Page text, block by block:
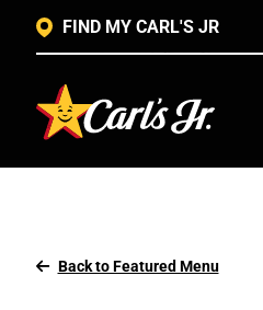
FIND MY CARL'S JR
Back to Featured Menu